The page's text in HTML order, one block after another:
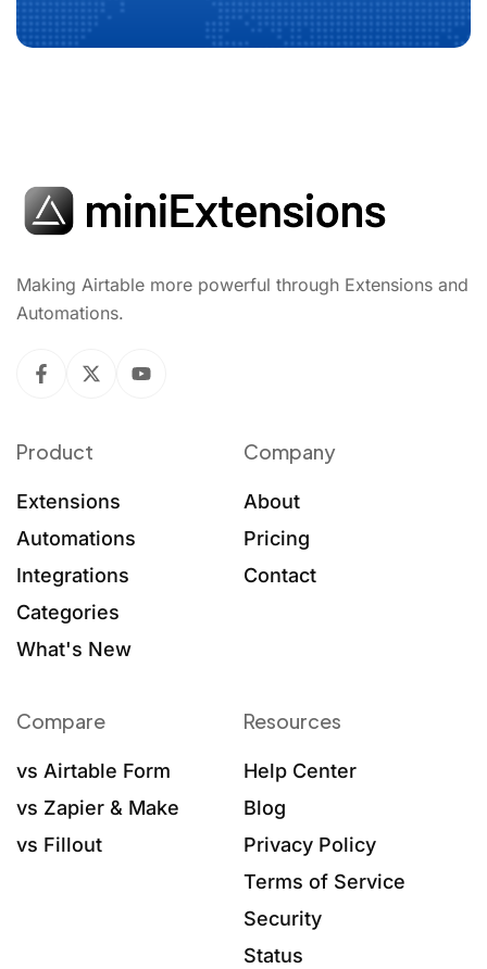
Making Airtable more powerful through Extensions and
Automations.
Product
Extensions
Automations
Integrations
Categories
What's New
Company
About
Pricing
Contact
Compare
vs Airtable Form
vs Zapier & Make
vs Fillout
Resources
Help Center
Blog
Privacy Policy
Terms of Service
Security
Status